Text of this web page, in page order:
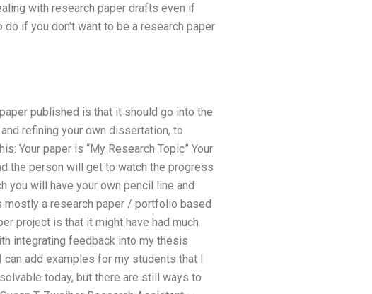
with research paper drafts even if
if you don’t want to be a research paper
published is that it should go into the
refining your own dissertation, to
Your paper is “My Research Topic” Your
the person will get to watch the progress
you will have your own pencil line and
mostly a research paper / portfolio based
project is that it might have had much
integrating feedback into my thesis
add examples for my students that I
today, but there are still ways to